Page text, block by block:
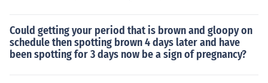
Could getting your period that is brown and gloopy on
schedule then spotting brown 4 days later and have
been spotting for 3 days now be a sign of pregnancy?